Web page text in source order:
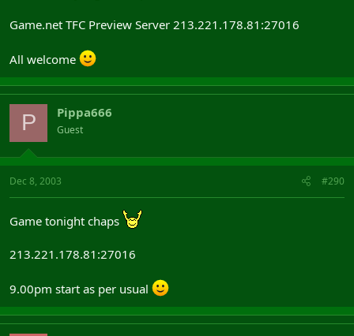
Game.net TFC Preview Server 213.221.178.81:27016
All welcome
P Pippa666
Guest
Dec 8, 2003 #290
Game tonight chaps
213.221.178.81:27016
9.00pm start as per usual